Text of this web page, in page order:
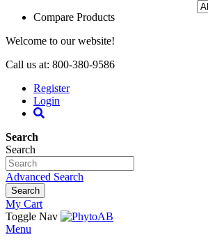
Compare Products
Welcome to our website!
Call us at: 800-380-9586
Register
Login
Search
Search
Advanced Search
Search
My Cart
Toggle Nav
Menu